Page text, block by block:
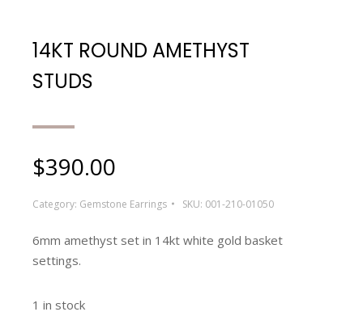
14KT ROUND AMETHYST
STUDS
$390.00
Category: Gemstone Earrings SKU: 001-210-01050
6mm amethyst set in 14kt white gold basket
settings.
1 in stock